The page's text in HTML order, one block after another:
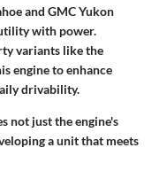
and GMC Yukon
with power.
variants like the
engine to enhance
drivability.
not just the engine's
a unit that meets